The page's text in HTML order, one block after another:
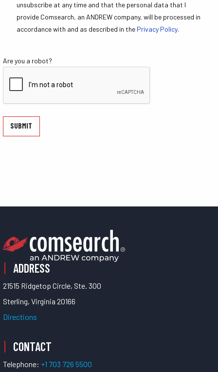
unsubscribe at any time and that the personal data that I
provide Comsearch, an ANDREW company, will be processed in
accordance with and as described in the Privacy Policy.
Are you a robot?
ADDRESS
21515 Ridgetop Circle, Ste. 300
Sterling, Virginia 20166
Directions
CONTACT
Telephone: +1 703 726 5500